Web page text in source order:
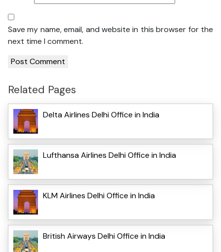
Save my name, email, and website in this browser for the
next time I comment.
Related Pages
Delta Airlines Delhi Office in India
Lufthansa Airlines Delhi Office in India
KLM Airlines Delhi Office in India
British Airways Delhi Office in India